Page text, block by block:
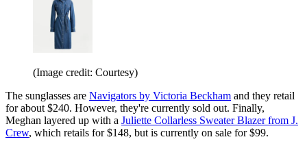
(Image credit: Courtesy)
The sunglasses are Navigators by Victoria Beckham and they retail
for about $240. However, they're currently sold out. Finally,
Meghan layered up with a Juliette Collarless Sweater Blazer from J.
Crew, which retails for $148, but is currently on sale for $99.